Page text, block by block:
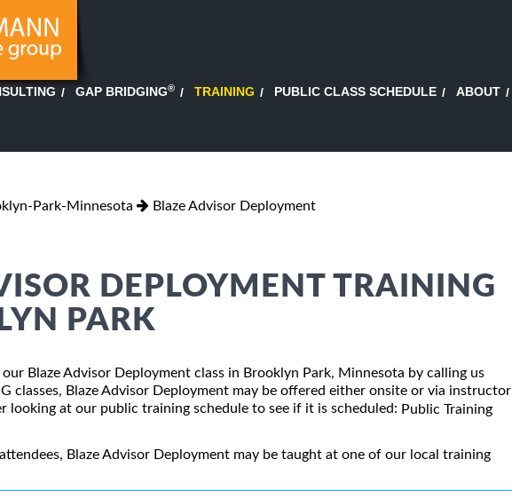
GAP BRIDGING® TRAINING PUBLIC CLASS SCHEDULE ABOUT
Park-Minnesota Blaze Advisor Deployment
DEPLOYMENT TRAINING
PARK
Blaze Advisor Deployment class in Brooklyn Park, Minnesota by calling us
classes, Blaze Advisor Deployment may be offered either onsite or via instructor
looking at our public training schedule to see if it is scheduled: Public Training
Blaze Advisor Deployment may be taught at one of our local training